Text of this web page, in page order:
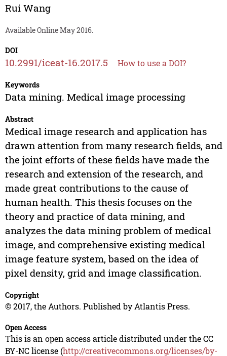
Rui Wang
Available Online May 2016.
DOI
10.2991/iceat-16.2017.5 How to use a DOI?
Keywords
Data mining. Medical image processing
Abstract
Medical image research and application has
drawn attention from many research fields, and
the joint efforts of these fields have made the
research and extension of the research, and
made great contributions to the cause of
human health. This thesis focuses on the
theory and practice of data mining, and
analyzes the data mining problem of medical
image, and comprehensive existing medical
image feature system, based on the idea of
pixel density, grid and image classification.
Copyright
© 2017, the Authors. Published by Atlantis Press.
Open Access
This is an open access article distributed under the CC
BY-NC license (http://creativecommons.org/licenses/by-